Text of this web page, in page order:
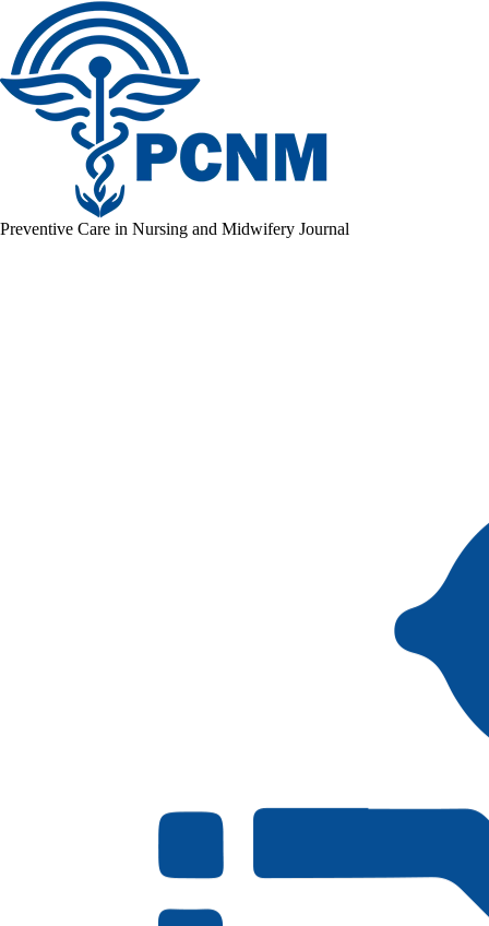
Preventive Care in Nursing and Midwifery Journal